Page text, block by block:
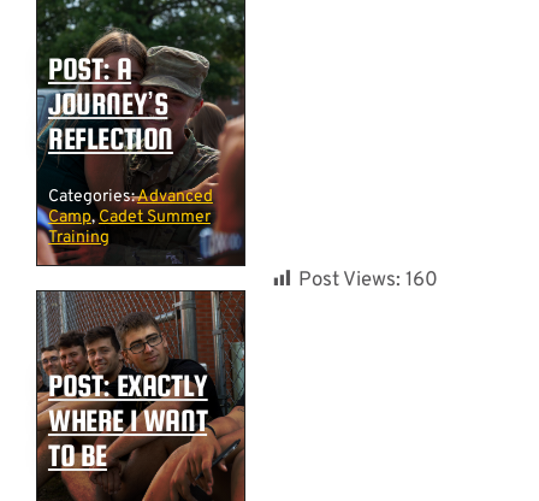
POST: A
JOURNEY’S
REFLECTION
Categories:Advanced
Camp,Cadet Summer
Training
POST: EXACTLY
WHERE I WANT
TO BE
Post Views: 160